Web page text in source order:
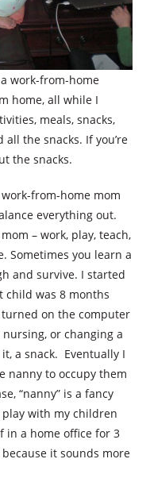
a work-from-home
home, all while I
meals, snacks,
the snacks. If you’re
the snacks.
work-from-home mom
everything out.
– work, play, teach,
Sometimes you learn a
and survive. I started
child was 8 months
on the computer
or changing a
a snack. Eventually I
nanny to occupy them
“nanny” is a fancy
with my children
in a home office for 3
it sounds more